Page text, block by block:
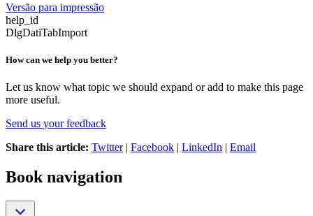
Versão para impressão
help_id
DlgDatiTabImport
How can we help you better?
Let us know what topic we should expand or add to make this page
more useful.
Send us your feedback
Share this article: Twitter| Facebook | LinkedIn | Email
Book navigation